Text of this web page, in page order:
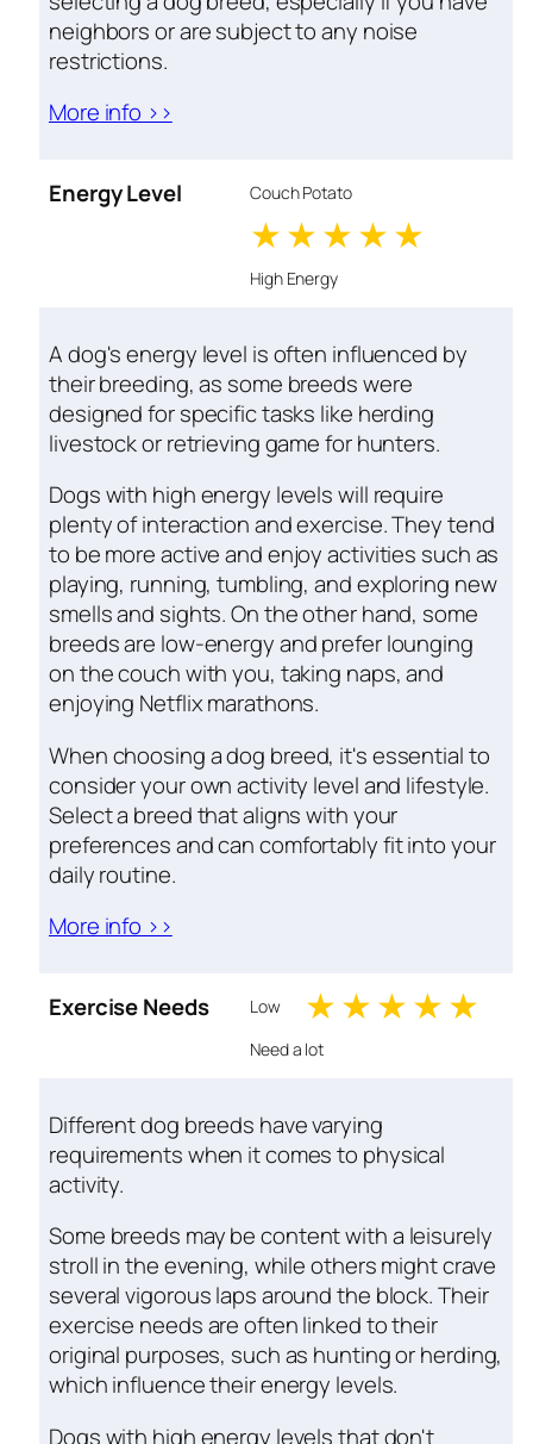
neighbors or are subject to any noise
restrictions.
More info >>
Energy Level Couch Potato
1 stars
2 stars
3 stars
4 stars
High Energy
A dog's energy level is often influenced by
their breeding, as some breeds were
designed for specific tasks like herding
livestock or retrieving game for hunters.
Dogs with high energy levels will require
plenty of interaction and exercise. They tend
to be more active and enjoy activities such as
playing, running, tumbling, and exploring new
smells and sights. On the other hand, some
breeds are low-energy and prefer lounging
on the couch with you, taking naps, and
enjoying Netflix marathons.
When choosing a dog breed, it's essential to
consider your own activity level and lifestyle.
Select a breed that aligns with your
preferences and can comfortably fit into your
daily routine.
More info >>
Exercise Needs Low 1 stars
2 stars
3 stars
4
Need a lot
Different dog breeds have varying
requirements when it comes to physical
activity.
Some breeds may be content with a leisurely
stroll in the evening, while others might crave
several vigorous laps around the block. Their
exercise needs are often linked to their
original purposes, such as hunting or herding,
which influence their energy levels.
Dogs with high energy levels that don't